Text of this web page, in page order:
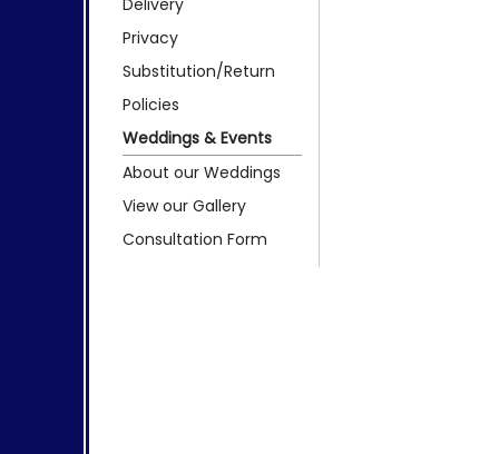
Privacy
Substitution/Return
Policies
Weddings & Events
About our Weddings
View our Gallery
Consultation Form